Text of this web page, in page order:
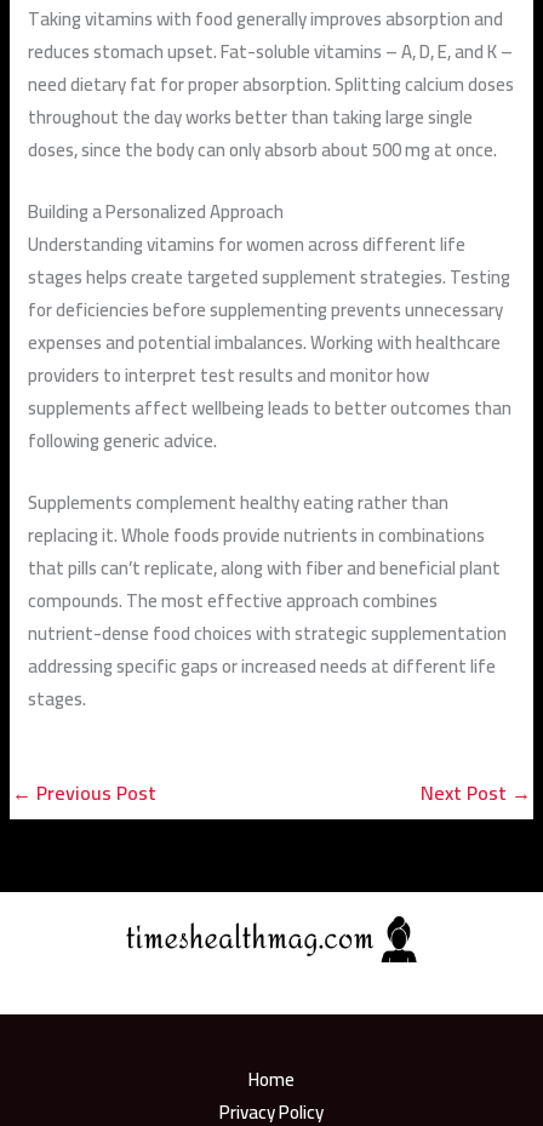
Taking vitamins with food generally improves absorption and
reduces stomach upset. Fat-soluble vitamins – A, D, E, and K –
need dietary fat for proper absorption. Splitting calcium doses
throughout the day works better than taking large single
doses, since the body can only absorb about 500 mg at once.
Building a Personalized Approach
Understanding vitamins for women across different life
stages helps create targeted supplement strategies. Testing
for deficiencies before supplementing prevents unnecessary
expenses and potential imbalances. Working with healthcare
providers to interpret test results and monitor how
supplements affect wellbeing leads to better outcomes than
following generic advice.
Supplements complement healthy eating rather than
replacing it. Whole foods provide nutrients in combinations
that pills can’t replicate, along with fiber and beneficial plant
compounds. The most effective approach combines
nutrient-dense food choices with strategic supplementation
addressing specific gaps or increased needs at different life
stages.
← Previous Post Next Post →
Home
Privacy Policy